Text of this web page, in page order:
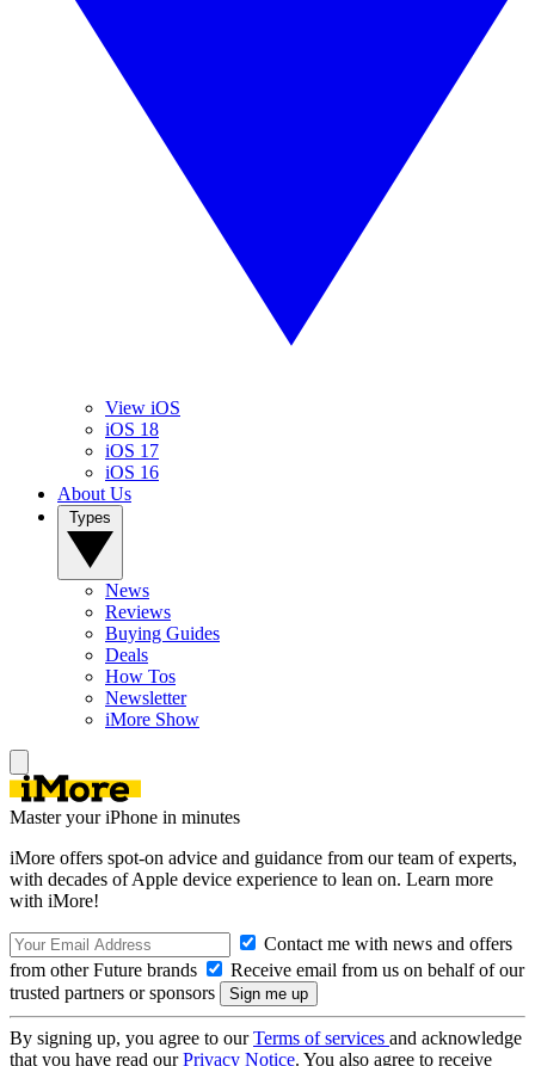
View iOS
iOS 18
iOS 17
iOS 16
About Us
News
Reviews
Buying Guides
Deals
How Tos
Newsletter
iMore Show
Master your iPhone in minutes
iMore offers spot-on advice and guidance from our team of experts,
with decades of Apple device experience to lean on. Learn more
with iMore!
Contact me with news and offers
from other Future brands
Receive email from us on behalf of our
trusted partners or sponsors
By signing up, you agree to ourTerms of services and acknowledge
that you have read ourPrivacy Notice. You also agree to receive